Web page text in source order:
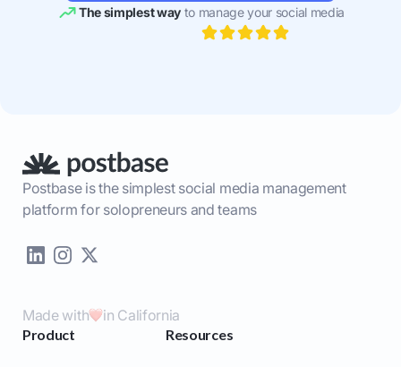
The simplest wayto manage your social media
Postbase is the simplest social media management
platform for solopreneurs and teams
Made with in California
Product Resources